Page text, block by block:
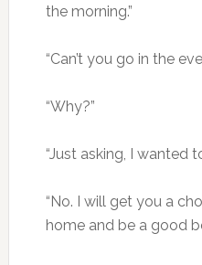
the morning.”
“Can’t you go in the
“Why?”
“Just asking, I wanted
“No. I will get you a
home and be a good